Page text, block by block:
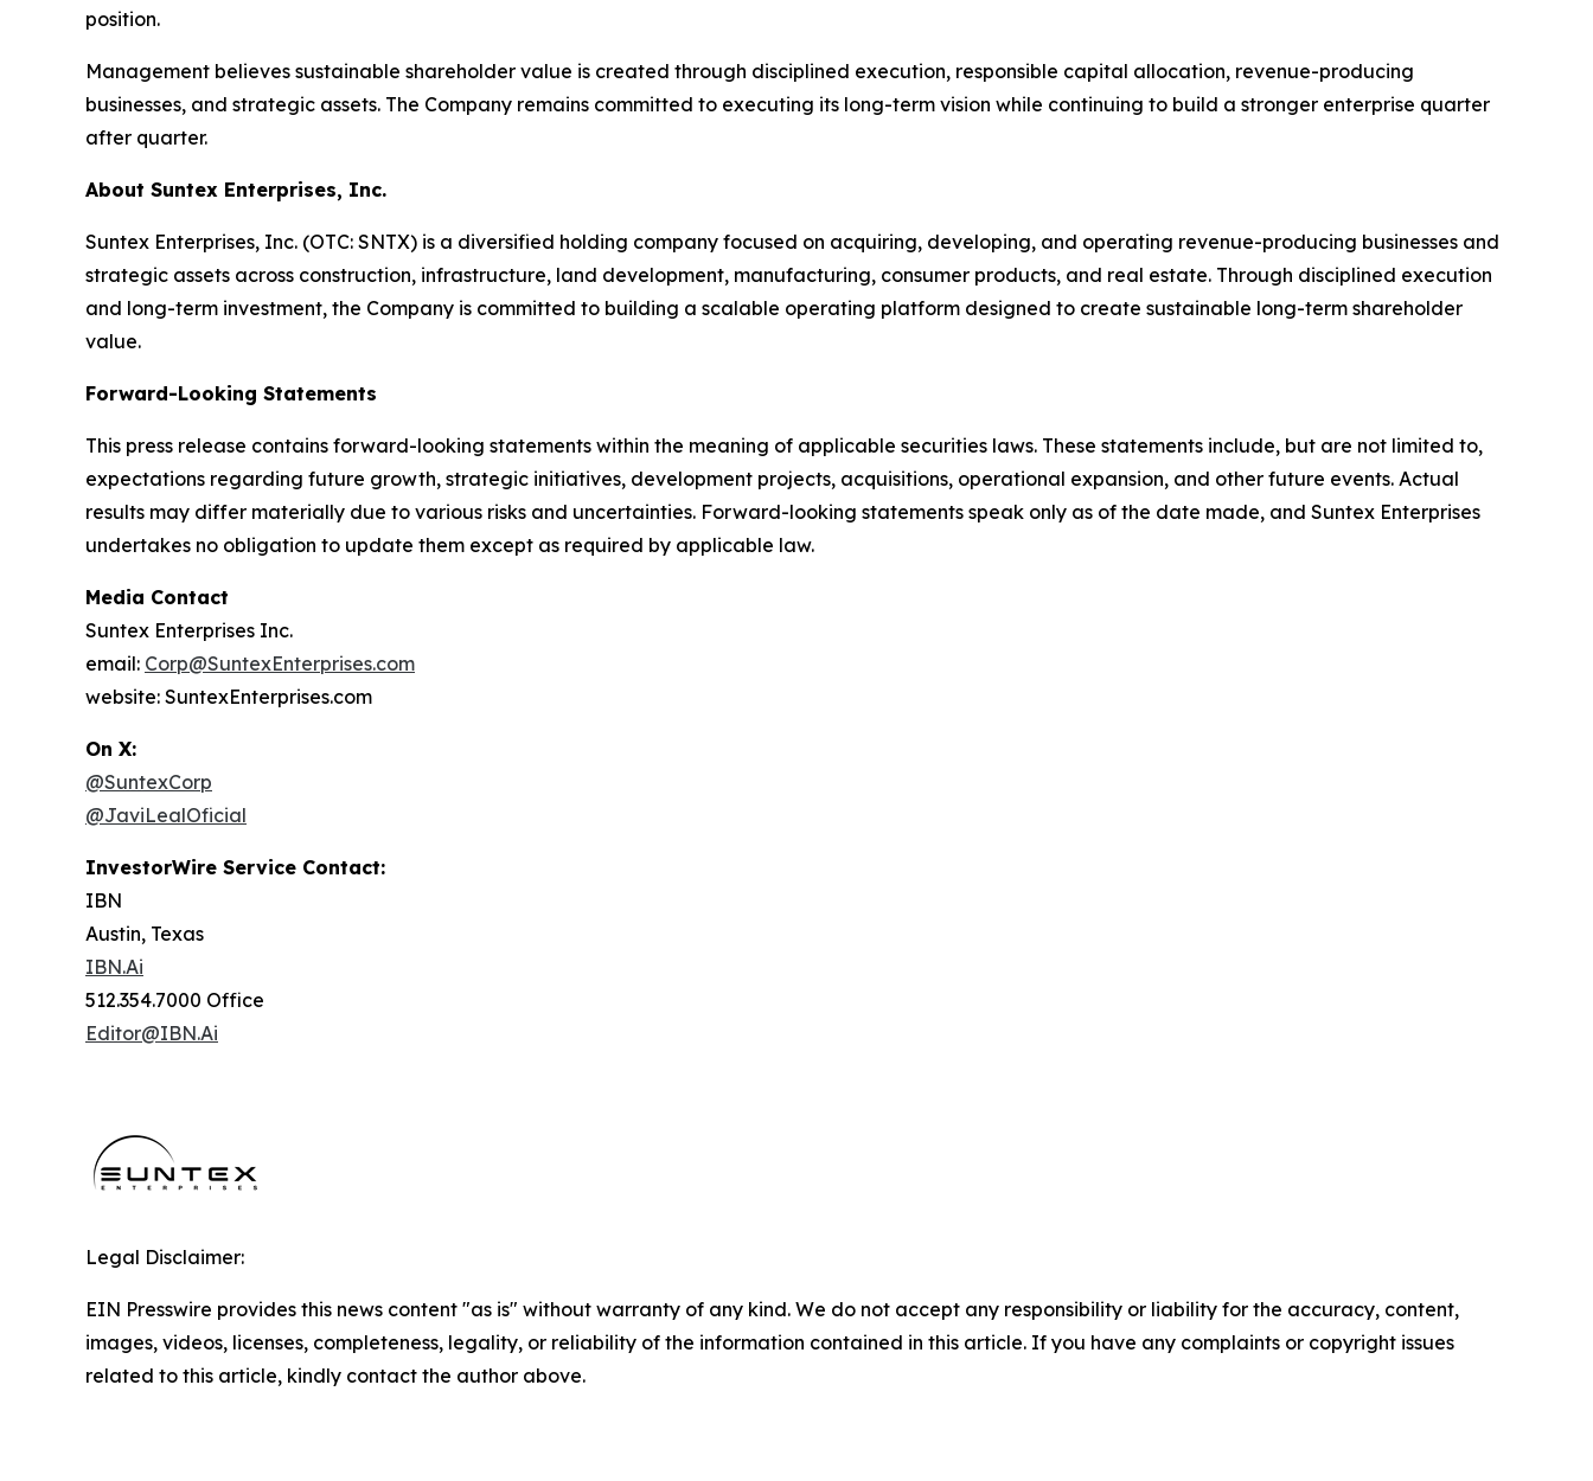
position.
Management believes sustainable shareholder value is created through disciplined execution, responsible capital allocation, revenue-producing
businesses, and strategic assets. The Company remains committed to executing its long-term vision while continuing to build a stronger enterprise quarter
after quarter.
About Suntex Enterprises, Inc.
Suntex Enterprises, Inc. (OTC: SNTX) is a diversified holding company focused on acquiring, developing, and operating revenue-producing businesses and
strategic assets across construction, infrastructure, land development, manufacturing, consumer products, and real estate. Through disciplined execution
and long-term investment, the Company is committed to building a scalable operating platform designed to create sustainable long-term shareholder
value.
Forward-Looking Statements
This press release contains forward-looking statements within the meaning of applicable securities laws. These statements include, but are not limited to,
expectations regarding future growth, strategic initiatives, development projects, acquisitions, operational expansion, and other future events. Actual
results may differ materially due to various risks and uncertainties. Forward-looking statements speak only as of the date made, and Suntex Enterprises
undertakes no obligation to update them except as required by applicable law.
Media Contact
Suntex Enterprises Inc.
email: Corp@SuntexEnterprises.com
website: SuntexEnterprises.com
On X:
@SuntexCorp
@JaviLealOficial
InvestorWire Service Contact:
IBN
Austin, Texas
IBN.Ai
512.354.7000 Office
Editor@IBN.Ai
Legal Disclaimer:
EIN Presswire provides this news content "as is" without warranty of any kind. We do not accept any responsibility or liability for the accuracy, content,
images, videos, licenses, completeness, legality, or reliability of the information contained in this article. If you have any complaints or copyright issues
related to this article, kindly contact the author above.